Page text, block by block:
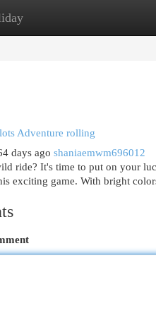
New Site Listings
Adventure rolling
days ago shaniaemwm696012
ride? It's time to put on your
exciting game. With bright